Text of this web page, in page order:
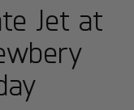
Jet at